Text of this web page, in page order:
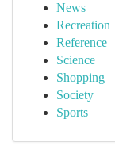
News
Recreation
Reference
Science
Shopping
Society
Sports